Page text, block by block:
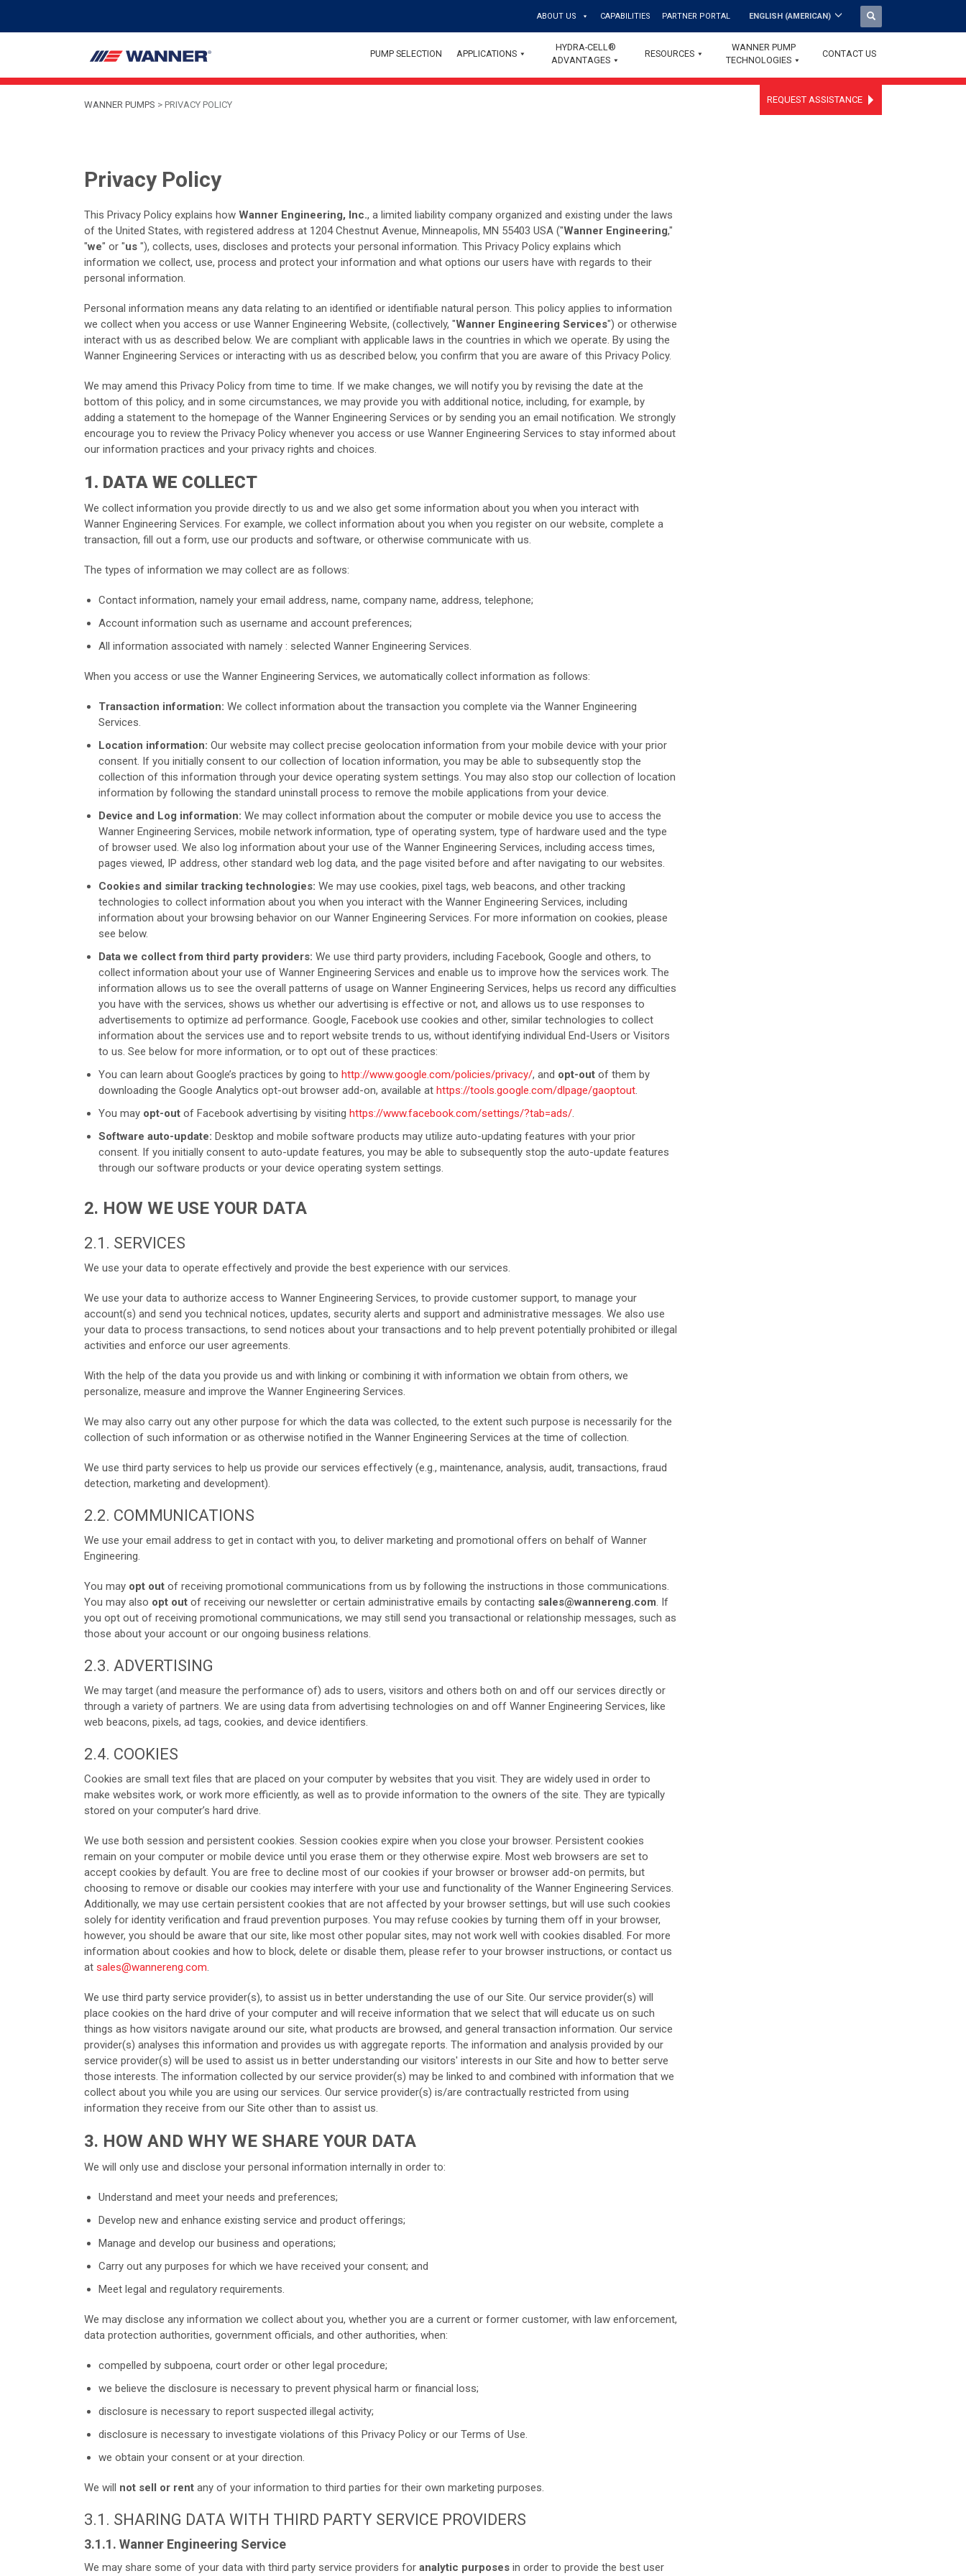
ABOUT US CAPABILITIES PARTNER PORTAL ENGLISH (AMERICAN)
PUMP SELECTION APPLICATIONS
HYDRA-CELL®
ADVANTAGES
RESOURCES
WANNER PUMP
TECHNOLOGIES
CONTACT US
REQUEST ASSISTANCE
WANNER PUMPS > PRIVACY POLICY
Privacy Policy
This Privacy Policy explains how Wanner Engineering, Inc., a limited liability company organized and existing under the laws
of the United States, with registered address at 1204 Chestnut Avenue, Minneapolis, MN 55403 USA ("Wanner Engineering,"
"we" or "us "), collects, uses, discloses and protects your personal information. This Privacy Policy explains which
information we collect, use, process and protect your information and what options our users have with regards to their
personal information.
Personal information means any data relating to an identified or identifiable natural person. This policy applies to information
we collect when you access or use Wanner Engineering Website, (collectively, "Wanner Engineering Services") or otherwise
interact with us as described below. We are compliant with applicable laws in the countries in which we operate. By using the
Wanner Engineering Services or interacting with us as described below, you confirm that you are aware of this Privacy Policy.
We may amend this Privacy Policy from time to time. If we make changes, we will notify you by revising the date at the
bottom of this policy, and in some circumstances, we may provide you with additional notice, including, for example, by
adding a statement to the homepage of the Wanner Engineering Services or by sending you an email notification. We strongly
encourage you to review the Privacy Policy whenever you access or use Wanner Engineering Services to stay informed about
our information practices and your privacy rights and choices.
1. DATA WE COLLECT
We collect information you provide directly to us and we also get some information about you when you interact with
Wanner Engineering Services. For example, we collect information about you when you register on our website, complete a
transaction, fill out a form, use our products and software, or otherwise communicate with us.
The types of information we may collect are as follows:
Contact information, namely your email address, name, company name, address, telephone;
Account information such as username and account preferences;
All information associated with namely : selected Wanner Engineering Services.
When you access or use the Wanner Engineering Services, we automatically collect information as follows:
Transaction information: We collect information about the transaction you complete via the Wanner Engineering
Services.
Location information: Our website may collect precise geolocation information from your mobile device with your prior
consent. If you initially consent to our collection of location information, you may be able to subsequently stop the
collection of this information through your device operating system settings. You may also stop our collection of location
information by following the standard uninstall process to remove the mobile applications from your device.
Device and Log information: We may collect information about the computer or mobile device you use to access the
Wanner Engineering Services, mobile network information, type of operating system, type of hardware used and the type
of browser used. We also log information about your use of the Wanner Engineering Services, including access times,
pages viewed, IP address, other standard web log data, and the page visited before and after navigating to our websites.
Cookies and similar tracking technologies: We may use cookies, pixel tags, web beacons, and other tracking
technologies to collect information about you when you interact with the Wanner Engineering Services, including
information about your browsing behavior on our Wanner Engineering Services. For more information on cookies, please
see below.
Data we collect from third party providers: We use third party providers, including Facebook, Google and others, to
collect information about your use of Wanner Engineering Services and enable us to improve how the services work. The
information allows us to see the overall patterns of usage on Wanner Engineering Services, helps us record any difficulties
you have with the services, shows us whether our advertising is effective or not, and allows us to use responses to
advertisements to optimize ad performance. Google, Facebook use cookies and other, similar technologies to collect
information about the services use and to report website trends to us, without identifying individual End-Users or Visitors
to us. See below for more information, or to opt out of these practices:
You can learn about Google’s practices by going to http://www.google.com/policies/privacy/, and opt-out of them by
downloading the Google Analytics opt-out browser add-on, available at https://tools.google.com/dlpage/gaoptout.
You may opt-out of Facebook advertising by visiting https://www.facebook.com/settings/?tab=ads/.
Software auto-update: Desktop and mobile software products may utilize auto-updating features with your prior
consent. If you initially consent to auto-update features, you may be able to subsequently stop the auto-update features
through our software products or your device operating system settings.
2. HOW WE USE YOUR DATA
2.1. SERVICES
We use your data to operate effectively and provide the best experience with our services.
We use your data to authorize access to Wanner Engineering Services, to provide customer support, to manage your
account(s) and send you technical notices, updates, security alerts and support and administrative messages. We also use
your data to process transactions, to send notices about your transactions and to help prevent potentially prohibited or illegal
activities and enforce our user agreements.
With the help of the data you provide us and with linking or combining it with information we obtain from others, we
personalize, measure and improve the Wanner Engineering Services.
We may also carry out any other purpose for which the data was collected, to the extent such purpose is necessarily for the
collection of such information or as otherwise notified in the Wanner Engineering Services at the time of collection.
We use third party services to help us provide our services effectively (e.g., maintenance, analysis, audit, transactions, fraud
detection, marketing and development).
2.2. COMMUNICATIONS
We use your email address to get in contact with you, to deliver marketing and promotional offers on behalf of Wanner
Engineering.
You may opt out of receiving promotional communications from us by following the instructions in those communications.
You may also opt out of receiving our newsletter or certain administrative emails by contacting sales@wannereng.com. If
you opt out of receiving promotional communications, we may still send you transactional or relationship messages, such as
those about your account or our ongoing business relations.
2.3. ADVERTISING
We may target (and measure the performance of) ads to users, visitors and others both on and off our services directly or
through a variety of partners. We are using data from advertising technologies on and off Wanner Engineering Services, like
web beacons, pixels, ad tags, cookies, and device identifiers.
2.4. COOKIES
Cookies are small text files that are placed on your computer by websites that you visit. They are widely used in order to
make websites work, or work more efficiently, as well as to provide information to the owners of the site. They are typically
stored on your computer’s hard drive.
We use both session and persistent cookies. Session cookies expire when you close your browser. Persistent cookies
remain on your computer or mobile device until you erase them or they otherwise expire. Most web browsers are set to
accept cookies by default. You are free to decline most of our cookies if your browser or browser add-on permits, but
choosing to remove or disable our cookies may interfere with your use and functionality of the Wanner Engineering Services.
Additionally, we may use certain persistent cookies that are not affected by your browser settings, but will use such cookies
solely for identity verification and fraud prevention purposes. You may refuse cookies by turning them off in your browser,
however, you should be aware that our site, like most other popular sites, may not work well with cookies disabled. For more
information about cookies and how to block, delete or disable them, please refer to your browser instructions, or contact us
at sales@wannereng.com.
We use third party service provider(s), to assist us in better understanding the use of our Site. Our service provider(s) will
place cookies on the hard drive of your computer and will receive information that we select that will educate us on such
things as how visitors navigate around our site, what products are browsed, and general transaction information. Our service
provider(s) analyses this information and provides us with aggregate reports. The information and analysis provided by our
service provider(s) will be used to assist us in better understanding our visitors' interests in our Site and how to better serve
those interests. The information collected by our service provider(s) may be linked to and combined with information that we
collect about you while you are using our services. Our service provider(s) is/are contractually restricted from using
information they receive from our Site other than to assist us.
3. HOW AND WHY WE SHARE YOUR DATA
We will only use and disclose your personal information internally in order to:
Understand and meet your needs and preferences;
Develop new and enhance existing service and product offerings;
Manage and develop our business and operations;
Carry out any purposes for which we have received your consent; and
Meet legal and regulatory requirements.
We may disclose any information we collect about you, whether you are a current or former customer, with law enforcement,
data protection authorities, government officials, and other authorities, when:
compelled by subpoena, court order or other legal procedure;
we believe the disclosure is necessary to prevent physical harm or financial loss;
disclosure is necessary to report suspected illegal activity;
disclosure is necessary to investigate violations of this Privacy Policy or our Terms of Use.
we obtain your consent or at your direction.
We will not sell or rent any of your information to third parties for their own marketing purposes.
3.1. SHARING DATA WITH THIRD PARTY SERVICE PROVIDERS
3.1.1. Wanner Engineering Service
We may share some of your data with third party service providers for analytic purposes in order to provide the best user